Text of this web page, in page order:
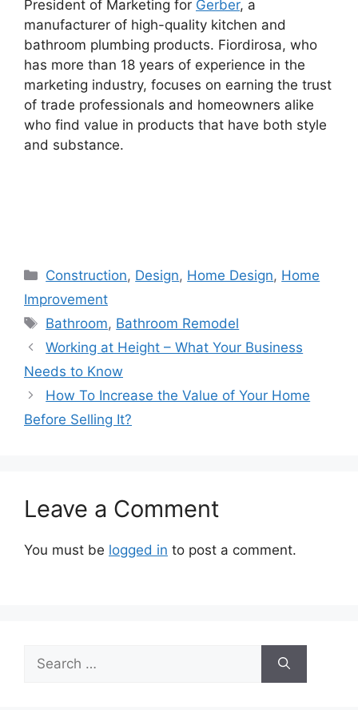
President of Marketing for Gerber, a
manufacturer of high-quality kitchen and
bathroom plumbing products. Fiordirosa, who
has more than 18 years of experience in the
marketing industry, focuses on earning the trust
of trade professionals and homeowners alike
who find value in products that have both style
and substance.
Categories
Construction, Design, Home Design, Home
Improvement
Tags
Bathroom, Bathroom Remodel
Working at Height – What Your Business
Needs to Know
How To Increase the Value of Your Home
Before Selling It?
Leave a Comment
You must be logged in to post a comment.
for: